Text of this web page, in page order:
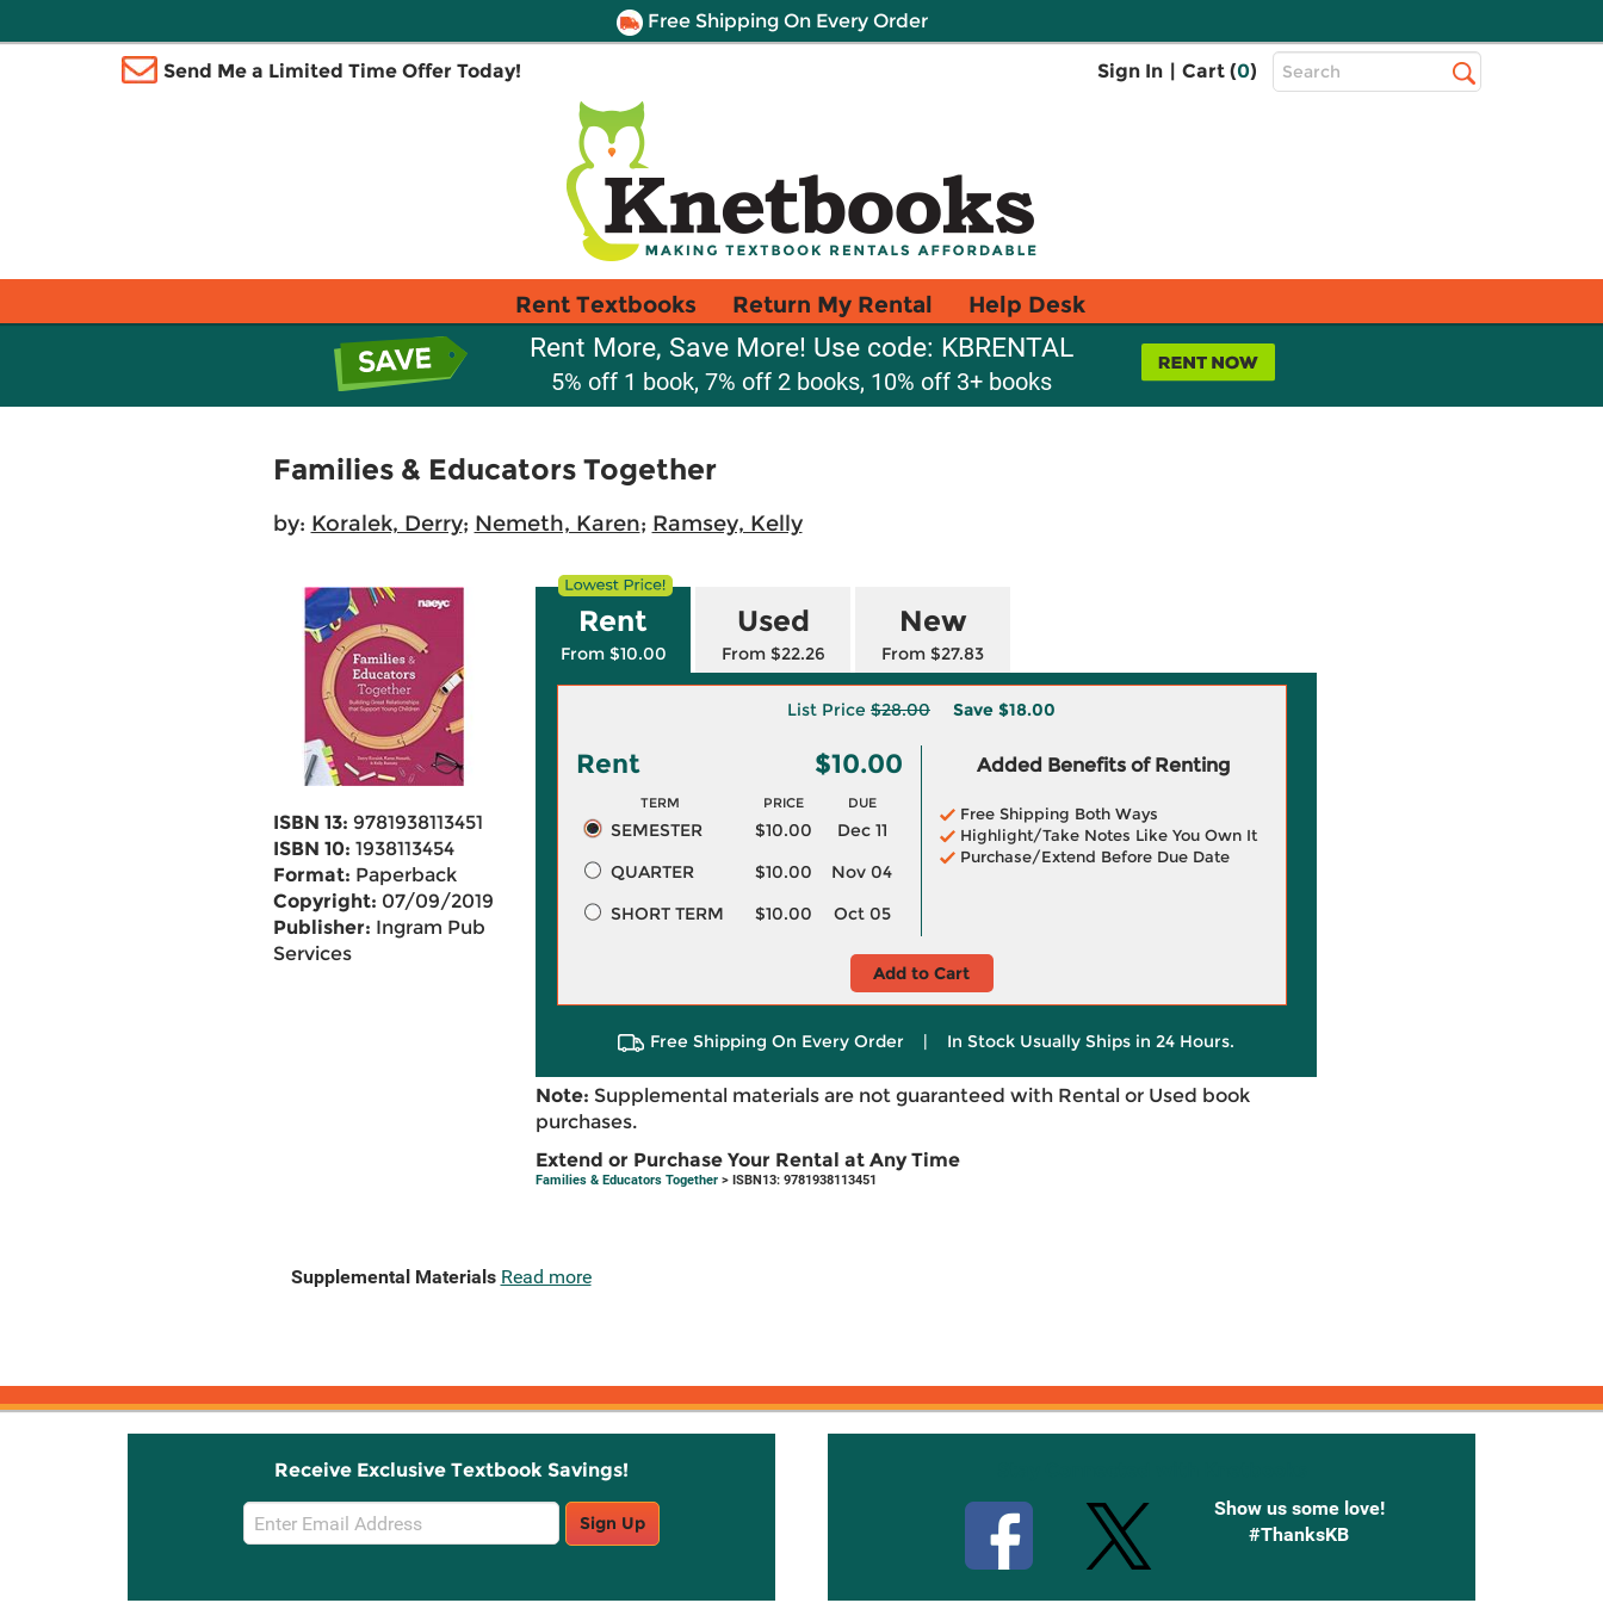
Free Shipping On Every Order
Send Me a Limited Time Offer Today! Sign In | Cart (0)
Top
Search
Rent Textbooks Return My Rental Help Desk
Rent More, Save More! Use code: KBRENTAL
5% off 1 book, 7% off 2 books, 10% off 3+ books
Families & Educators Together
by: Koralek, Derry; Nemeth, Karen; Ramsey, Kelly
ISBN 13: 9781938113451
ISBN 10: 1938113454
Format: Paperback
Copyright: 07/09/2019
Publisher: Ingram Pub
Services
Rent
From $10.00
Used
From $22.26
New
From $27.83
List Price $28.00 Save $18.00
Rent $10.00
TERM PRICE DUE
SEMESTER $10.00
Dec 11
QUARTER
$10.00
Nov 04
SHORT TERM
$10.00 Oct 05
Added Benefits of Renting
Free Shipping Both Ways
Highlight/Take Notes Like You Own It
Purchase/Extend Before Due Date
Add to Cart
Free Shipping On Every Order | In Stock Usually Ships in 24 Hours.
Note: Supplemental materials are not guaranteed with Rental or Used book
purchases.
Extend or Purchase Your Rental at Any Time
Families & Educators Together> ISBN13: 9781938113451
Supplemental Materials Read more
Receive Exclusive Textbook Savings!
Email
Sign
Sign Up
Show us some love!
#ThanksKB